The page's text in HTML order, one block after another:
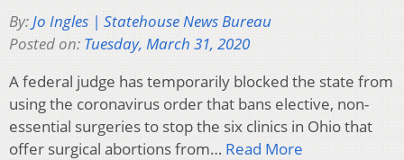
By:Jo Ingles | Statehouse News Bureau
Posted on: Tuesday, March 31, 2020
A federal judge has temporarily blocked the state from
using the coronavirus order that bans elective, non-
essential surgeries to stop the six clinics in Ohio that
offer surgical abortions from… Read More